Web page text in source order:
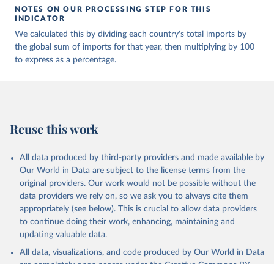
NOTES ON OUR PROCESSING STEP FOR THIS
INDICATOR
We calculated this by dividing each country's total imports by
the global sum of imports for that year, then multiplying by 100
to express as a percentage.
Reuse this work
All data produced by third-party providers and made available by
Our World in Data are subject to the license terms from the
original providers. Our work would not be possible without the
data providers we rely on, so we ask you to always cite them
appropriately (see below). This is crucial to allow data providers
to continue doing their work, enhancing, maintaining and
updating valuable data.
All data, visualizations, and code produced by Our World in Data